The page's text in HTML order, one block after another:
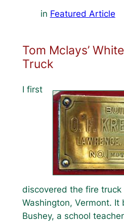
in Featured Article
Tom Mclays’
Truck
I first
discovered the fire truck
Washington, Vermont. It
Bushey, a school